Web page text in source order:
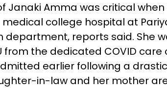
Janaki Amma was critical when
college hospital at
department, reports said. She
the dedicated COVID care
earlier following a
in-law and her mother